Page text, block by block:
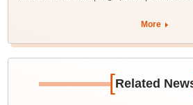
More
[Related